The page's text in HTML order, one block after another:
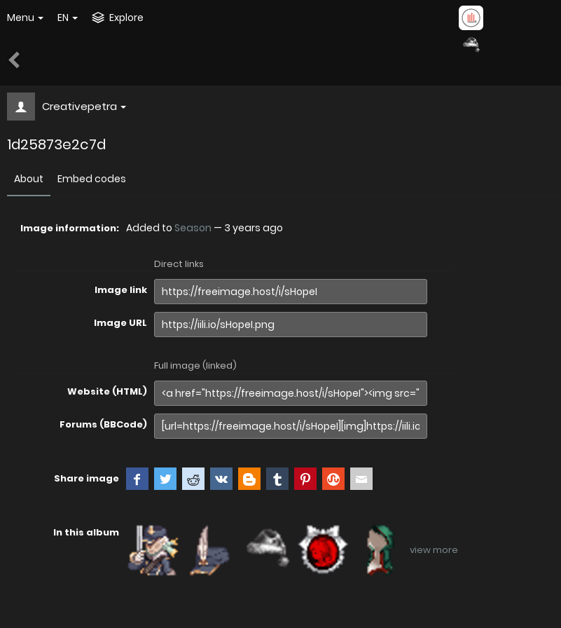
Menu EN Explore
Creativepetra
1d25873e2c7d
About Embed codes
Image information: Added to Season — 3 years ago
Direct links
Image link
Image URL
Full image (linked)
Website (HTML)
Forums (BBCode)
Share image
In this album
view more